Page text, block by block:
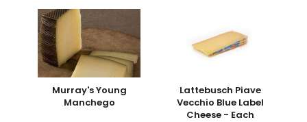
Murray's Young
Manchego
Lattebusch Piave
Vecchio Blue Label
Cheese - Each